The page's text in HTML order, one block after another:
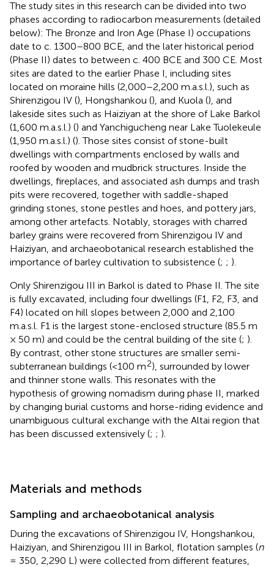
The study sites in this research can be divided into two
phases according to radiocarbon measurements (detailed
below): The Bronze and Iron Age (Phase I) occupations
date to c. 1300–800 BCE, and the later historical period
(Phase II) dates to between c. 400 BCE and 300 CE. Most
sites are dated to the earlier Phase I, including sites
located on moraine hills (2,000–2,200 m.a.s.l.), such as
Shirenzigou IV (), Hongshankou (), and Kuola (), and
lakeside sites such as Haiziyan at the shore of Lake Barkol
(1,600 m.a.s.l.) () and Yanchigucheng near Lake Tuolekeule
(1,950 m.a.s.l.) (). Those sites consist of stone-built
dwellings with compartments enclosed by walls and
roofed by wooden and mudbrick structures. Inside the
dwellings, fireplaces, and associated ash dumps and trash
pits were recovered, together with saddle-shaped
grinding stones, stone pestles and hoes, and pottery jars,
among other artefacts. Notably, storages with charred
barley grains were recovered from Shirenzigou IV and
Haiziyan, and archaeobotanical research established the
importance of barley cultivation to subsistence (; ; ).
Only Shirenzigou III in Barkol is dated to Phase II. The site
is fully excavated, including four dwellings (F1, F2, F3, and
F4) located on hill slopes between 2,000 and 2,100
m.a.s.l. F1 is the largest stone-enclosed structure (85.5 m
× 50 m) and could be the central building of the site (; ).
By contrast, other stone structures are smaller semi-
subterranean buildings (<100 m2), surrounded by lower
and thinner stone walls. This resonates with the
hypothesis of growing nomadism during phase II, marked
by changing burial customs and horse-riding evidence and
unambiguous cultural exchange with the Altai region that
has been discussed extensively (; ; ).
Materials and methods
Sampling and archaeobotanical analysis
During the excavations of Shirenzigou IV, Hongshankou,
Haiziyan, and Shirenzigou III in Barkol, flotation samples (n
= 350, 2,290 L) were collected from different features,